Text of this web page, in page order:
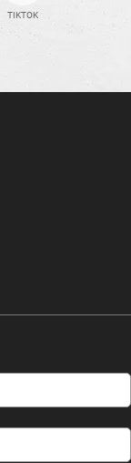
TIKTOK